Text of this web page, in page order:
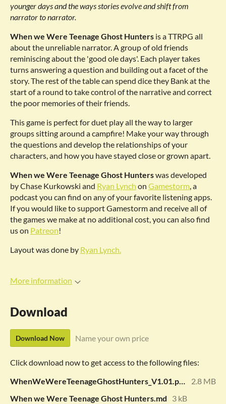
younger days and the ways stories evolve and shift from
narrator to narrator.
When we Were Teenage Ghost Hunters is a TTRPG all
about the unreliable narrator. A group of old friends
reminiscing about the 'good ole days'. Each player takes
turns answering a question and building out a facet of the
story. The rest of the table can spend dice they Bank at the
start of a round to take control of the narrative and correct
the poor memories of their friends.
This game is perfect for duet play all the way to larger
groups sitting around a campfire! Make your way through
the questions and develop the relationships of your
characters, and how you have stayed close or grown apart.
When we Were Teenage Ghost Hunterswas developed
by Chase Kurkowski and Ryan Lynch on Gamestorm , a
podcast you can find on any of your favorite listening apps.
If you would like to support Gamestorm and receive all of
the games we make at no additional cost, you can also find
us on Patreon!
Layout was done by Ryan Lynch.
More information
Download
Download Now Name your own price
Click download now to get access to the following files:
WhenWeWereTeenageGhostHunters_V1.01.pdf
2.8 MB
When we Were Teenage Ghost Hunters.md
3 kB